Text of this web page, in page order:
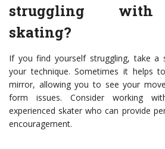
struggling with
skating?
If you find yourself struggling, take a
your technique. Sometimes it helps
mirror, allowing you to see your
form issues. Consider working
experienced skater who can provide
encouragement.